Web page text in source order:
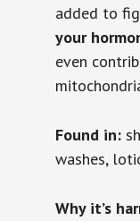
added to
your
even
Found in:
washes,
Why it’s